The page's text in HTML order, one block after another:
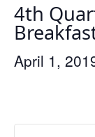
4th
April 1,